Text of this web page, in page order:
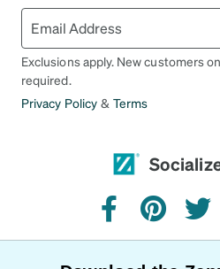
Exclusions apply. New customers
required.
Privacy Policy & Terms
facebookpinterest